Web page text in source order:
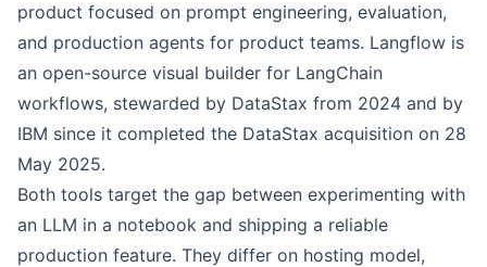
product focused on prompt engineering, evaluation,
and production agents for product teams. Langflow is
an open-source visual builder for LangChain
workflows, stewarded by DataStax from 2024 and by
IBM since it completed the DataStax acquisition on 28
May 2025.
Both tools target the gap between experimenting with
an LLM in a notebook and shipping a reliable
production feature. They differ on hosting model,